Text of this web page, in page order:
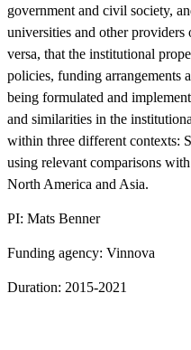
government and civil society,
universities and other providers
versa, that the institutional
policies, funding arrangements
being formulated and
and similarities in the
within three different contexts:
using relevant comparisons
North America and Asia.
PI: Mats Benner
Funding agency: Vinnova
Duration: 2015-2021